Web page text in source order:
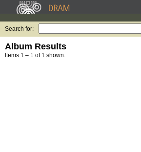
Search for:
Album Results
Items 1 – 1 of 1 shown.